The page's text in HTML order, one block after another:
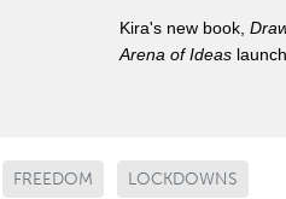
Kira's new book,
Arena of Ideas
FREEDOM LOCKDOWNS